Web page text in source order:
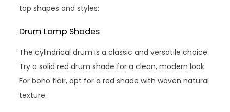
top shapes and styles:
Drum Lamp Shades
The cylindrical drum is a classic and versatile choice.
Try a solid red drum shade for a clean, modern look.
For boho flair, opt for a red shade with woven natural
texture.